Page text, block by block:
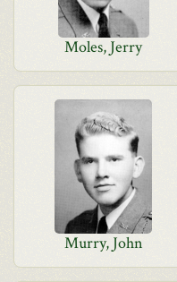
Moles, Jerry
Murry, John